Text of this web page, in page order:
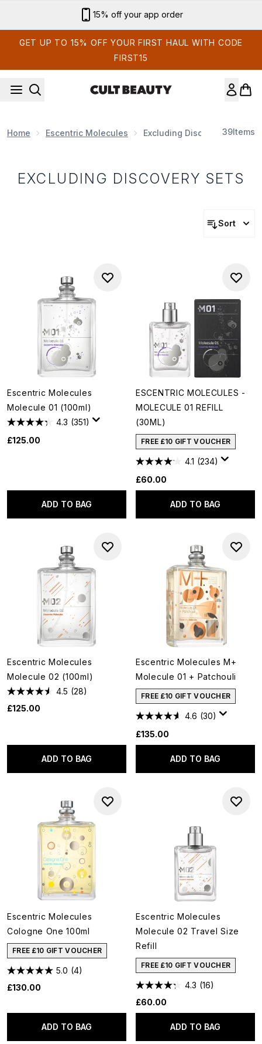
15% off your app order
GET UP TO 15% OFF YOUR FIRST HAUL WITH CODE
FIRST15
Home Escentric Molecules Excluding Discovery Sets
39Items
EXCLUDING DISCOVERY SETS
Sort
Escentric Molecules
Molecule 01 (100ml)
4.3 (351)
£125.00
ADD TO BAG
ESCENTRIC MOLECULES -
MOLECULE 01 REFILL
(30ML)
FREE £10 GIFT VOUCHER
4.1 (234)
£60.00
ADD TO BAG
Escentric Molecules
Molecule 02 (100ml)
4.5 (28)
£125.00
ADD TO BAG
Escentric Molecules M+
Molecule 01 + Patchouli
FREE £10 GIFT VOUCHER
4.6 (30)
£135.00
ADD TO BAG
Escentric Molecules
Cologne One 100ml
FREE £10 GIFT VOUCHER
5.0 (4)
£130.00
ADD TO BAG
Escentric Molecules
Molecule 02 Travel Size
Refill
FREE £10 GIFT VOUCHER
4.3 (16)
£60.00
ADD TO BAG